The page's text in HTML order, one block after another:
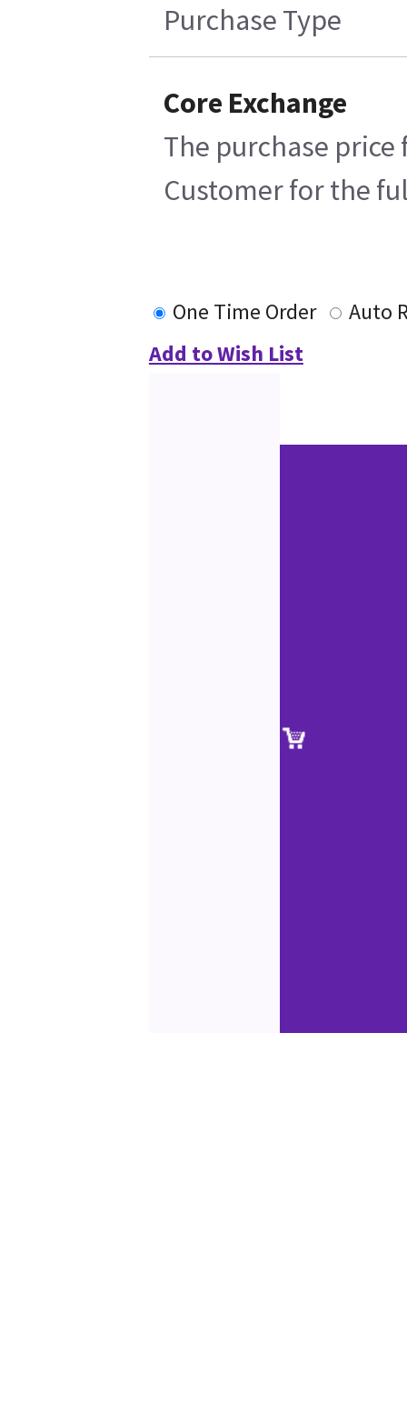
Purchase Type
Core Exchange
The purchase
Customer for the
One Time Order
Auto
Add to Wish List